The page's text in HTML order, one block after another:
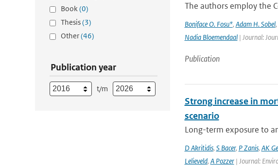
Book(0)
Thesis(3)
Other(46)
Publication year
t/m
The authors employ the
Boniface O. Fosu*, Adam H. Sobel,
Nadia Bloemendaal| Journal:
Publication
Strong increase in
scenario
Long-term exposure to
D Akritidis, S Bacer, P Zanis, AK
Lelieveld, A Pozzer| Journal: